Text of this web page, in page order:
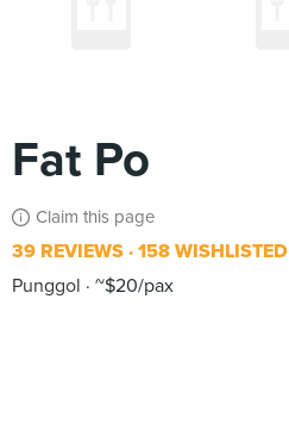
Fat Po
Claim this page
39 REVIEWS 158 WISHLISTED
Punggol
~$20/pax